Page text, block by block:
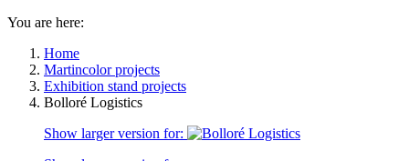
You are here:
Home
Martincolor projects
Exhibition stand projects
Bolloré Logistics
Show larger version for: